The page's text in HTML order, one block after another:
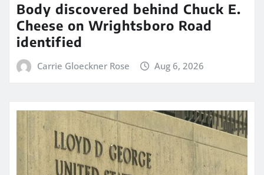
Body discovered behind Chuck E.
Cheese on Wrightsboro Road
identified
Carrie Gloeckner Rose Aug 6, 2026